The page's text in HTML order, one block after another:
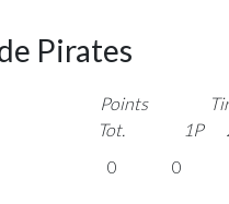
Pirates
Points
Tot.
1P
0 0